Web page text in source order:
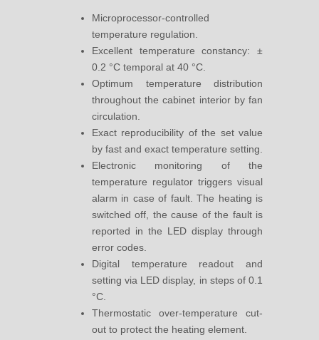
Microprocessor-controlled
temperature regulation.
Excellent temperature constancy: ±
0.2 °C temporal at 40 °C.
Optimum temperature distribution
throughout the cabinet interior by fan
circulation.
Exact reproducibility of the set value
by fast and exact temperature setting.
Electronic monitoring of the
temperature regulator triggers visual
alarm in case of fault. The heating is
switched off, the cause of the fault is
reported in the LED display through
error codes.
Digital temperature readout and
setting via LED display, in steps of 0.1
°C.
Thermostatic over-temperature cut-
out to protect the heating element.